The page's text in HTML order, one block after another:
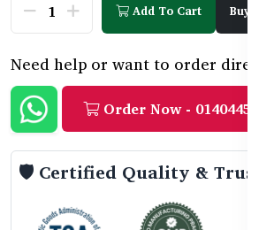
Add To Cart Buy Now
Need help or want to order directly?
Order Now - 01404458888
🛡️ Certified Quality & Trust